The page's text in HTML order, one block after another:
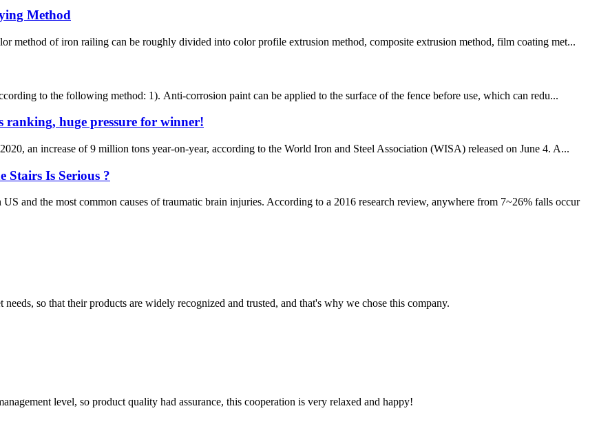
Method
method of iron railing can be roughly divided into color profile extrusion method, composite extrusion method, film coating met...
to the following method: 1). Anti-corrosion paint can be applied to the surface of the fence before use, which can redu...
ranking, huge pressure for winner!
an increase of 9 million tons year-on-year, according to the World Iron and Steel Association (WISA) released on June 4. A...
Stairs Is Serious ?
and the most common causes of traumatic brain injuries. According to a 2016 research review, anywhere from 7~26% falls occur
so that their products are widely recognized and trusted, and that's why we chose this company.
level, so product quality had assurance, this cooperation is very relaxed and happy!